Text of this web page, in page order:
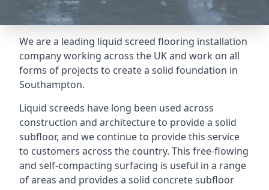
We are a leading liquid screed flooring installation
company working across the UK and work on all
forms of projects to create a solid foundation in
Southampton.
Liquid screeds have long been used across
construction and architecture to provide a solid
subfloor, and we continue to provide this service
to customers across the country. This free-flowing
and self-compacting surfacing is useful in a range
of areas and provides a solid concrete subfloor